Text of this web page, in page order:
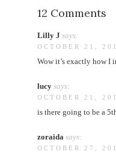
12 Comments
Lilly J says:
OCTOBER 21,
Wow it’s exactly how I
lucy says:
OCTOBER 21,
is there going to be a
zoraida says:
OCTOBER 27,